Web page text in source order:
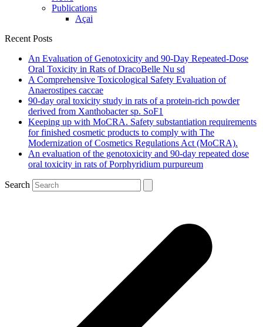
Publications
Açai
Recent Posts
An Evaluation of Genotoxicity and 90-Day Repeated-Dose
Oral Toxicity in Rats of DracoBelle Nu sd
A Comprehensive Toxicological Safety Evaluation of
Anaerostipes caccae
90-day oral toxicity study in rats of a protein-rich powder
derived from Xanthobacter sp. SoF1
Keeping up with MoCRA. Safety substantiation requirements
for finished cosmetic products to comply with The
Modernization of Cosmetics Regulations Act (MoCRA).
An evaluation of the genotoxicity and 90-day repeated dose
oral toxicity in rats of Porphyridium purpureum
Search